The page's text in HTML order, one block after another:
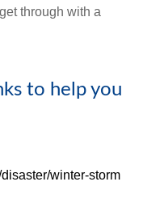
through with a
to help you
winter-storm